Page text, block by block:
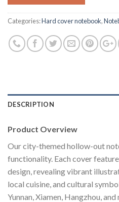
Categories:Hard cover notebook,
DESCRIPTION
Product Overview
Our city-themed hollow-out
functionality. Each cover
design, revealing vibrant
local cuisine, and cultural
Yunnan, Xiamen, Hangzhou,